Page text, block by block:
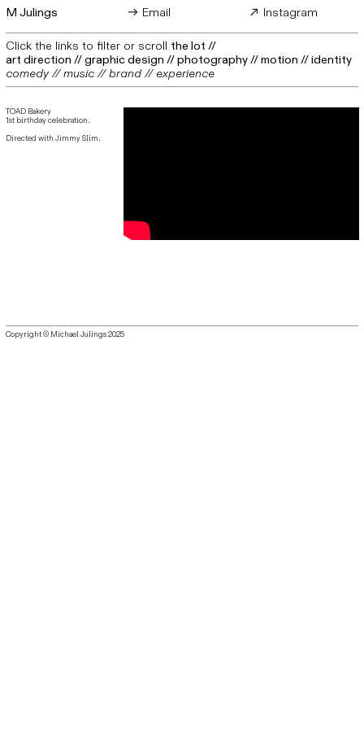
M Julings ︎︎︎ Email ︎︎︎ Instagram
Click the links to filter or scroll the lot //
art direction //graphic design //photography//motion //identity
comedy//music//brand// experience
TOAD Bakery
1st birthday celebration.
Directed with Jimmy Slim.
Copyright © Michael Julings 2025